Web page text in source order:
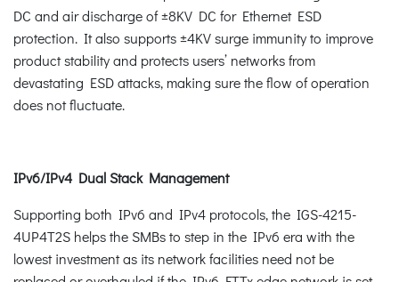
DC and air discharge of ±8KV DC for Ethernet ESD
protection. It also supports ±4KV surge immunity to improve
product stability and protects users’ networks from
devastating ESD attacks, making sure the flow of operation
does not fluctuate.
IPv6/IPv4 Dual Stack Management
Supporting both IPv6 and IPv4 protocols, the IGS-4215-
4UP4T2S helps the SMBs to step in the IPv6 era with the
lowest investment as its network facilities need not be